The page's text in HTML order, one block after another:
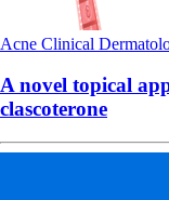
Acne Clinical
A novel topical
clascoterone